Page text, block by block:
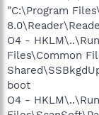
"C:\Program
O4 -
Files\Common
boot
O4 -